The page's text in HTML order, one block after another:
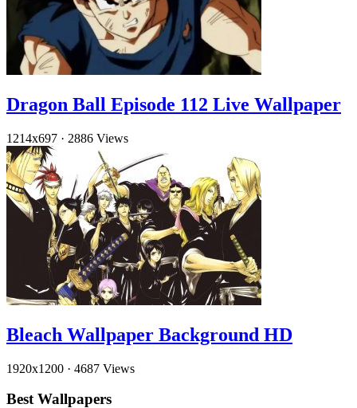
Dragon Ball Episode 112 Live Wallpaper
1214x697 · 2886 Views
Bleach Wallpaper Background HD
1920x1200 · 4687 Views
Best Wallpapers